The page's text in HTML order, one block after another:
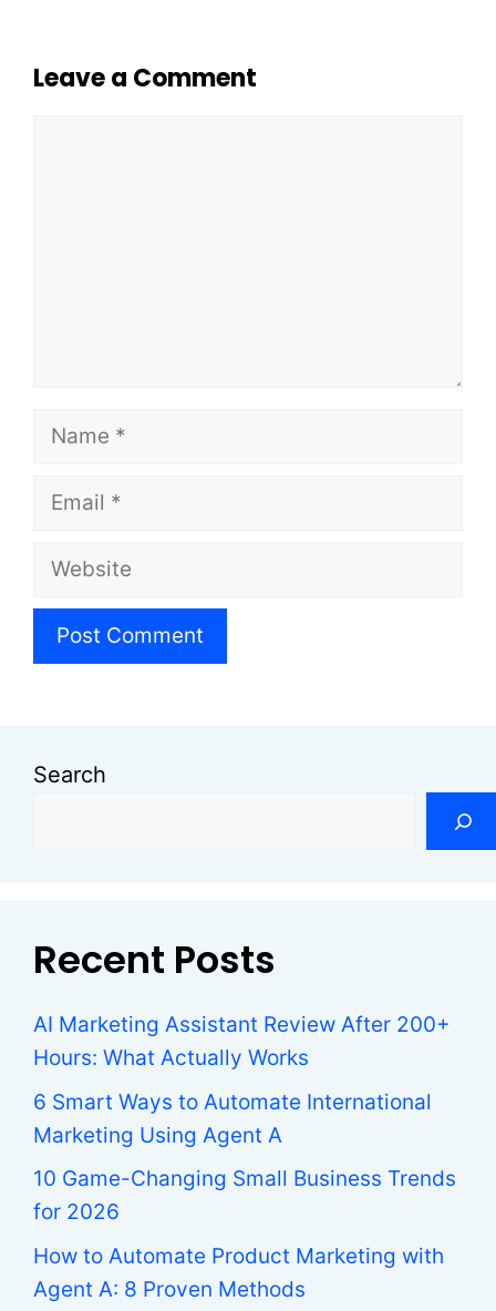
Leave a Comment
Name
Email
Website
Search
Recent Posts
AI Marketing Assistant Review After 200+
Hours: What Actually Works
6 Smart Ways to Automate International
Marketing Using Agent A
10 Game-Changing Small Business Trends
for 2026
How to Automate Product Marketing with
Agent A: 8 Proven Methods